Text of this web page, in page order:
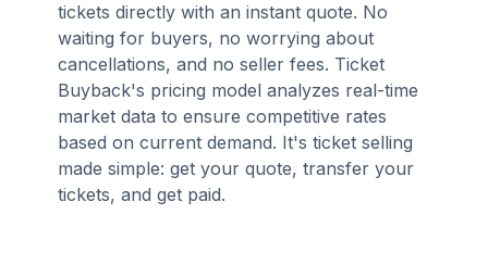
tickets directly with an instant quote. No
waiting for buyers, no worrying about
cancellations, and no seller fees. Ticket
Buyback's pricing model analyzes real-time
market data to ensure competitive rates
based on current demand. It's ticket selling
made simple: get your quote, transfer your
tickets, and get paid.